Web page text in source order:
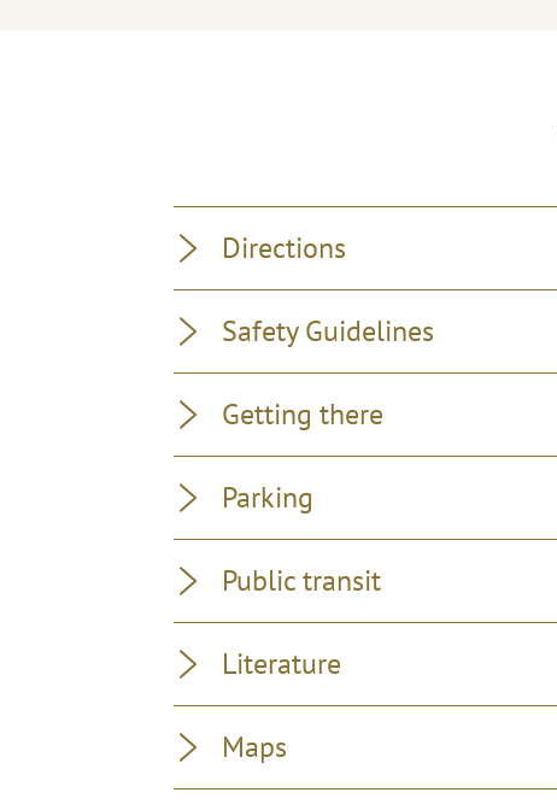
Directions
Safety Guidelines
Getting there
Parking
Public transit
Literature
Maps